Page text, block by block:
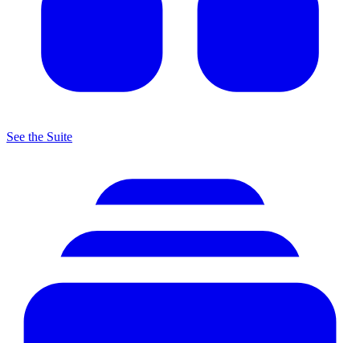
See the Suite